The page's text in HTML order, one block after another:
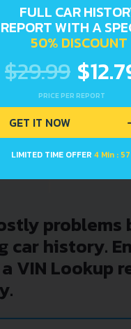
problems
car history.
VIN Lookup
FULL CAR
REPORT WITH A
50% DISCOUNT
$29.99
PRICE PER REPORT
GET IT NOW
LIMITED TIME OFFER 4 Min :